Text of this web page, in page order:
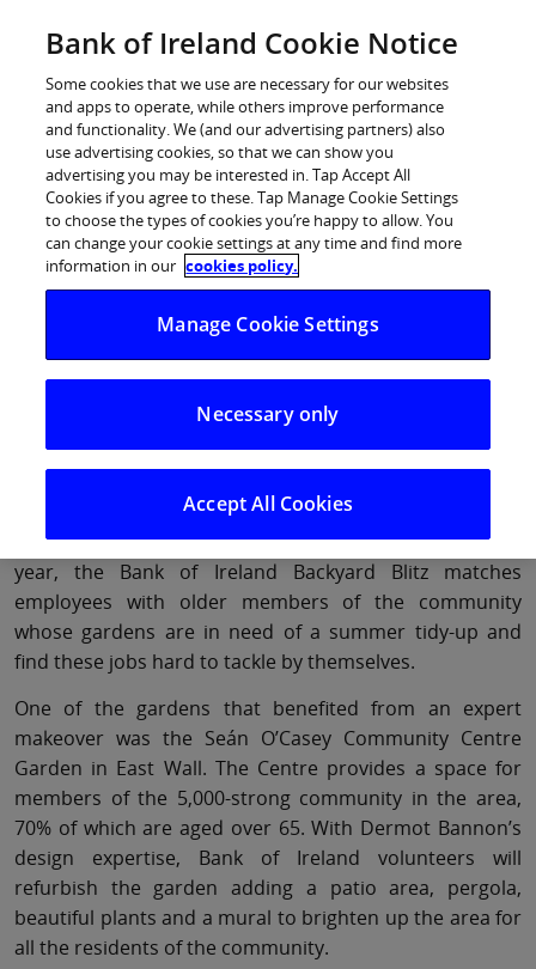
Log in
Dermot Bannon gets his fingers
green for the Bank of Ireland
Backyard Blitz
450 Bank of Ireland volunteers swap hedge
funds for hedge clippers across Dublin, Galway
and Cork
Celebrity Architect and RTÉ star Dermot Bannon along
gardens in Dublin, Cork and Galway today as part of a
community initiative with Age Action. Now in its second
year, the Bank of Ireland Backyard Blitz matches
employees with older members of the community
whose gardens are in need of a summer tidy-up and
find these jobs hard to tackle by themselves.
One of the gardens that benefited from an expert
makeover was the Seán O’Casey Community Centre
Garden in East Wall. The Centre provides a space for
members of the 5,000-strong community in the area,
70% of which are aged over 65. With Dermot Bannon’s
design expertise, Bank of Ireland volunteers will
refurbish the garden adding a patio area, pergola,
beautiful plants and a mural to brighten up the area for
all the residents of the community.
Bank of Ireland Cookie Notice
Some cookies that we use are necessary for our websites
and apps to operate, while others improve performance
and functionality. We (and our advertising partners) also
use advertising cookies, so that we can show you
advertising you may be interested in. Tap Accept All
Cookies if you agree to these. Tap Manage Cookie Settings
to choose the types of cookies you’re happy to allow. You
can change your cookie settings at any time and find more
information in our cookies policy.
Manage Cookie Settings
Necessary only
Accept All Cookies